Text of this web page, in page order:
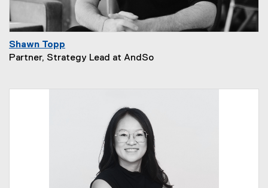
Shawn Topp
Partner, Strategy Lead at AndSo